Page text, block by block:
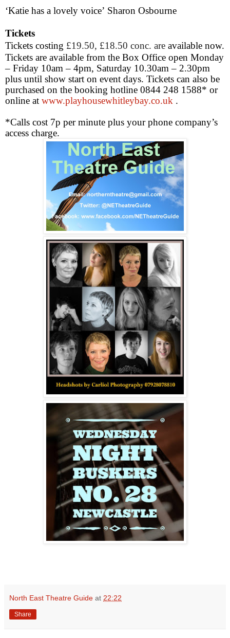
‘Katie has a lovely voice’ Sharon Osbourne
Tickets
Tickets costing £19.50, £18.50 conc. are available now.
Tickets are available from the Box Office open Monday
– Friday 10am – 4pm, Saturday 10.30am – 2.30pm
plus until show start on event days. Tickets can also be
purchased on the booking hotline 0844 248 1588* or
online at www.playhousewhitleybay.co.uk .
*Calls cost 7p per minute plus your phone company’s
access charge.
North East Theatre Guide at 22:22
Share